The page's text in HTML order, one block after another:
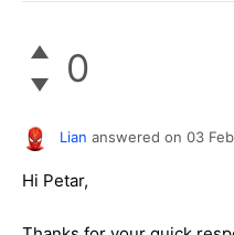
0
Lian answered on 03
Hi Petar,